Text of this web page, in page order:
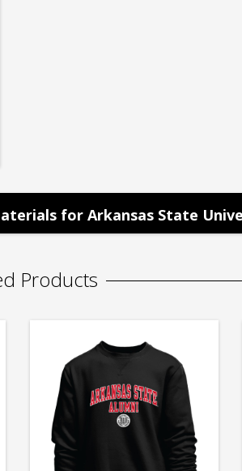
for Arkansas State
Products